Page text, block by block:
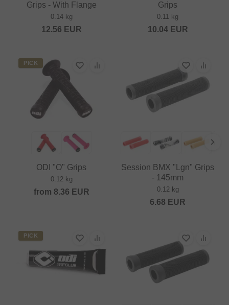
Grips - With Flange
0.14 kg
12.56 EUR
Grips
0.11 kg
10.04EUR
PICK
ODI "O" Grips
0.12 kg
from 8.36 EUR
Session BMX "Lgn" Grips
- 145mm
0.12 kg
6.68 EUR
PICK